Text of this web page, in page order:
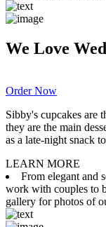
We Love
Order Now
Sibby's cupcakes are
they are the main
as a late-night snack
LEARN MORE
From elegant and
work with couples to
gallery for photos of